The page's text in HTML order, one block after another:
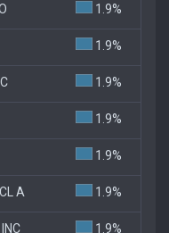
1.9%
1.9%
1.9%
1.9%
1.9%
A 1.9%
1.9%